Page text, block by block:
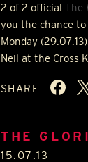
2 of 2 official The
you the chance
Monday
Neil at the Cross
SHARE
THE
15.07.13